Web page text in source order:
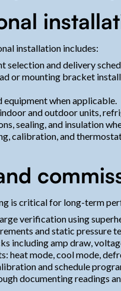
installation includes:
selection and delivery
or mounting bracket
equipment when applicable.
and outdoor units,
sealing, and insulation
calibration, and
is critical for long-term
verification using
and static pressure
including amp draw,
heat mode, cool mode,
and schedule
documenting readings